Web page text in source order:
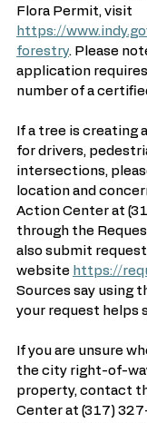
Flora Permit, visit
https://
forestry. Please
application
number of a
If a tree is creating
for drivers,
intersections,
location and
Action Center at
through the
also submit
website https://
Sources say using
your request helps
If you are unsure
the city right-of-
property, contact
Center at (317)